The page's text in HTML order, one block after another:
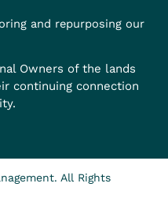
and repurposing our
Owners of the lands
continuing connection
All Rights